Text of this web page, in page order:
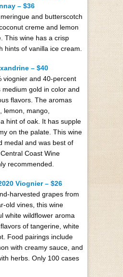
– $36
and butterscotch
creme and lemon
This wine has a crisp
hints of vanilla ice cream.
– $40
viognier and 40-percent
gold in color and
flavors. The aromas
lemon, mango,
hint of oak. It has supple
on the palate. This wine
medal and was best of
Coast Wine
recommended.
Viognier – $26
harvested grapes from
old vines, this wine
white wildflower aroma
of tangerine, white
Food pairings include
with creamy sauce, and
herbs. Only 100 cases